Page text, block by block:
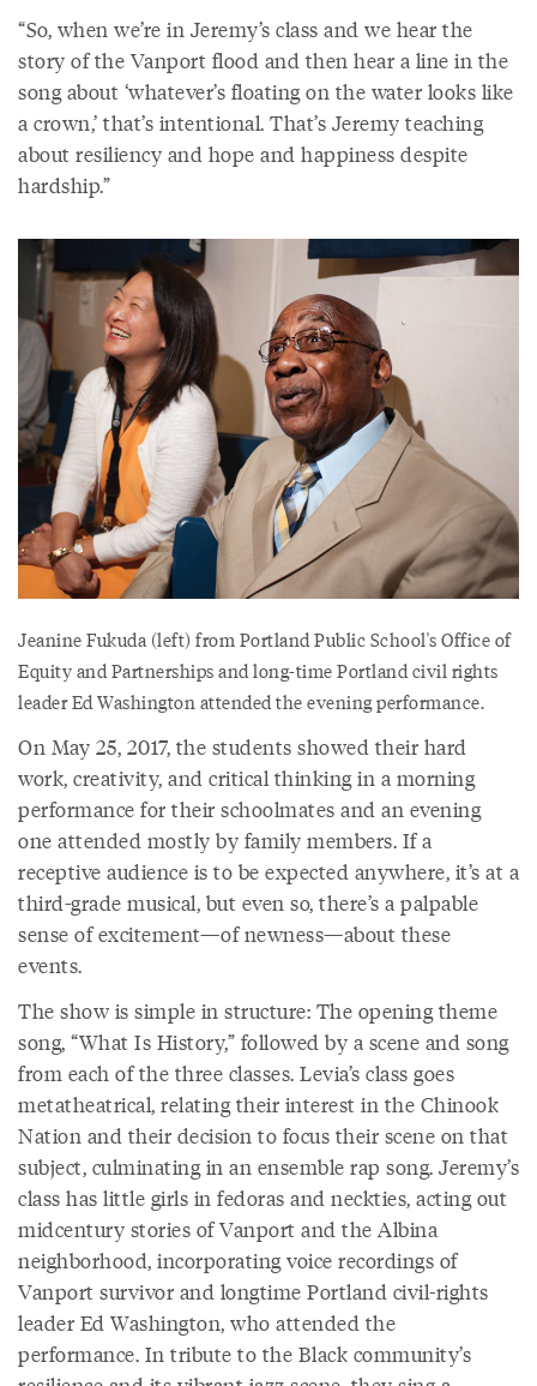
“So, when we’re in Jeremy’s class and we hear the
story of the Vanport flood and then hear a line in the
song about ‘whatever’s floating on the water looks like
a crown,’ that’s intentional. That’s Jeremy teaching
about resiliency and hope and happiness despite
hardship.”
Jeanine Fukuda (left) from Portland Public School's Office of
Equity and Partnerships and long-time Portland civil rights
leader Ed Washington attended the evening performance.
On May 25, 2017, the students showed their hard
work, creativity, and critical thinking in a morning
performance for their schoolmates and an evening
one attended mostly by family members. If a
receptive audience is to be expected anywhere, it’s at a
third-grade musical, but even so, there’s a palpable
sense of excitement—of newness—about these
events.
The show is simple in structure: The opening theme
song, “What Is History,” followed by a scene and song
from each of the three classes. Levia’s class goes
metatheatrical, relating their interest in the Chinook
Nation and their decision to focus their scene on that
subject, culminating in an ensemble rap song. Jeremy’s
class has little girls in fedoras and neckties, acting out
midcentury stories of Vanport and the Albina
neighborhood, incorporating voice recordings of
Vanport survivor and longtime Portland civil-rights
leader Ed Washington, who attended the
performance. In tribute to the Black community’s